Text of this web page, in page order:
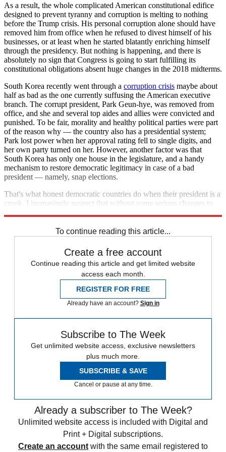
As a result, the whole complicated American constitutional edifice
designed to prevent tyranny and corruption is melting to nothing
before the Trump crisis. His personal corruption alone should have
removed him from office when he refused to divest himself of his
businesses, or at least when he started blatantly enriching himself
through the presidency. But nothing is happening, and there is
absolutely no sign that Congress is going to start fulfilling its
constitutional obligations absent huge changes in the 2018 midterms.
South Korea recently went through a corruption crisis maybe about
half as bad as the one currently suffusing the American executive
branch. The corrupt president, Park Geun-hye, was removed from
office, and she and several top aides and allies were convicted and
punished. To be fair, morality and healthy political parties were part
of the reason why — the country also has a presidential system;
Park lost power when her approval rating fell to single digits, and
her own party turned on her. However, another factor was that
South Korea has only one house in the legislature, and a handy
mechanism to restore democratic legitimacy in case of a bad
president — namely, snap elections.
That's what honest democratic countries do when their president is a
crook. I increasingly suspect that without some serious changes to
To continue reading this article...
Create a free account
Continue reading this article and get limited website
access each month.
REGISTER FOR FREE
Already have an account? Sign in
Subscribe to The Week
Get unlimited website access, exclusive newsletters
plus much more.
SUBSCRIBE & SAVE
Cancel or pause at any time.
Already a subscriber to The Week?
Unlimited website access is included with Digital and
Print + Digital subscriptions.
Create an account with the same email registered to